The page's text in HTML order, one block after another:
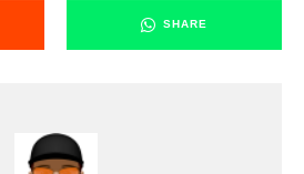
SHARE